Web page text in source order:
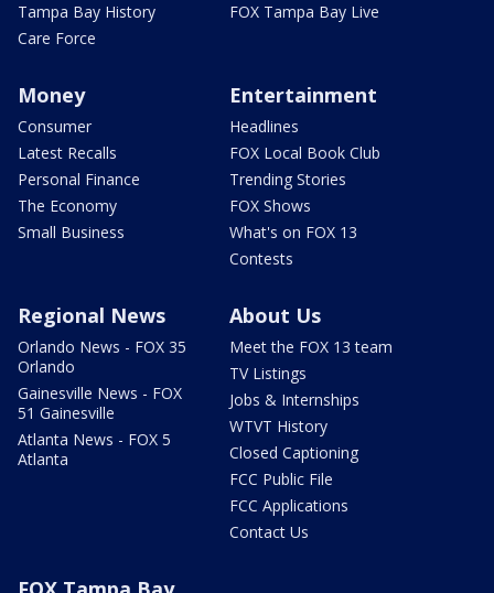
Tampa Bay History
Care Force
FOX Tampa Bay Live
Money
Consumer
Latest Recalls
Personal Finance
The Economy
Small Business
Entertainment
Headlines
FOX Local Book Club
Trending Stories
FOX Shows
What's on FOX 13
Contests
Regional News
Orlando News - FOX 35
Orlando
Gainesville News - FOX
51 Gainesville
Atlanta News - FOX 5
Atlanta
About Us
Meet the FOX 13 team
TV Listings
Jobs & Internships
WTVT History
Closed Captioning
FCC Public File
FCC Applications
Contact Us